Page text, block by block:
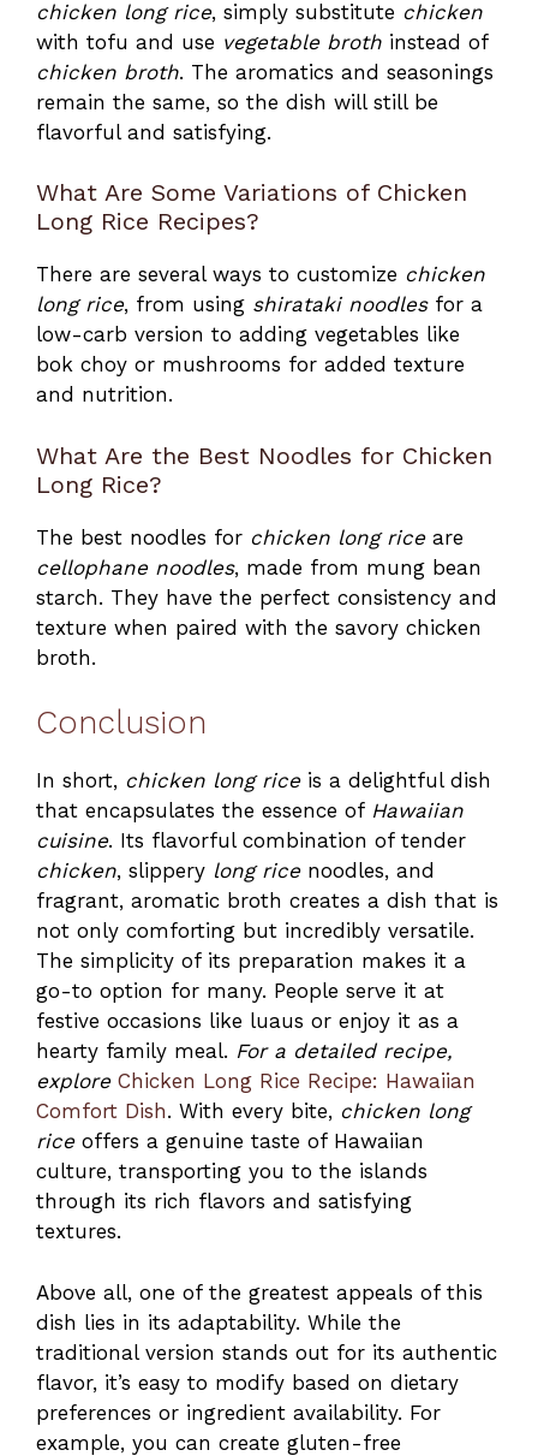
chicken long rice, simply substitute chicken
with tofu and use vegetable broth instead of
chicken broth. The aromatics and seasonings
remain the same, so the dish will still be
flavorful and satisfying.
What Are Some Variations of Chicken
Long Rice Recipes?
There are several ways to customize chicken
long rice, from using shirataki noodlesfor a
low-carb version to adding vegetables like
bok choy or mushrooms for added texture
and nutrition.
What Are the Best Noodles for Chicken
Long Rice?
The best noodles for chicken long riceare
cellophane noodles, made from mung bean
starch. They have the perfect consistency and
texture when paired with the savory chicken
broth.
Conclusion
In short, chicken long riceis a delightful dish
that encapsulates the essence of Hawaiian
cuisine. Its flavorful combination of tender
chicken, slippery long ricenoodles, and
fragrant, aromatic broth creates a dish that is
not only comforting but incredibly versatile.
The simplicity of its preparation makes it a
go-to option for many. People serve it at
festive occasions like luaus or enjoy it as a
hearty family meal. For a detailed recipe,
explore Chicken Long Rice Recipe: Hawaiian
Comfort Dish. With every bite, chicken long
riceoffers a genuine taste of Hawaiian
culture, transporting you to the islands
through its rich flavors and satisfying
textures.
Above all, one of the greatest appeals of this
dish lies in its adaptability. While the
traditional version stands out for its authentic
flavor, it’s easy to modify based on dietary
preferences or ingredient availability. For
example, you can create gluten-free